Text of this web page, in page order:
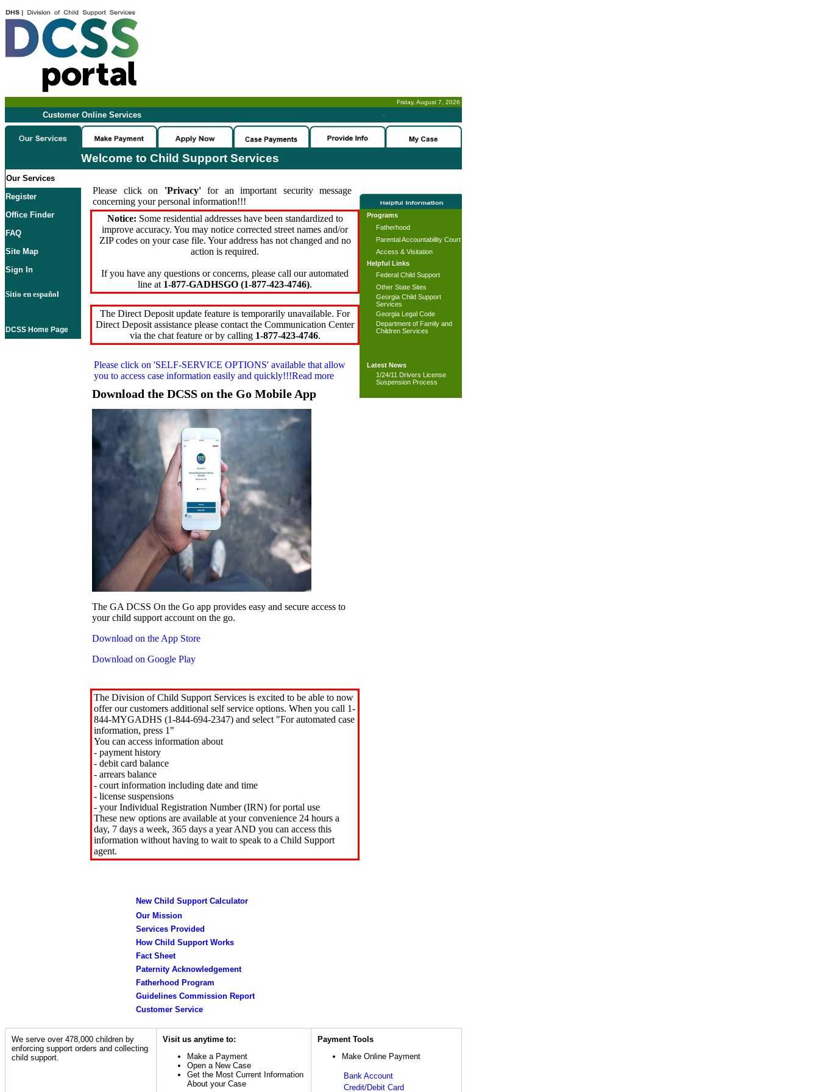
Friday, August 7, 2026
Customer Online Services -
Welcome to Child Support Services
Our Services
Register
Office Finder
FAQ
Site Map
Sign In
Sitio en español
DCSS Home Page
Please click on 'Privacy'for an important security message
concerning your personal information!!!
Notice: Some residential addresses have been standardized to
improve accuracy. You may notice corrected street names and/or
ZIP codes on your case file. Your address has not changed and no
action is required.
If you have any questions or concerns, please call our automated
line at 1-877-GADHSGO (1-877-423-4746).
The Direct Deposit update feature is temporarily unavailable. For
Direct Deposit assistance please contact the Communication Center
via the chat feature or by calling 1-877-423-4746.
Please click on 'SELF-SERVICE OPTIONS' available that allow
you to access case information easily and quickly!!!Read more
Download the DCSS on the Go Mobile App
The GA DCSS On the Go app provides easy and secure access to
your child support account on the go.
Download on the App Store
Download on Google Play
The Division of Child Support Services is excited to be able to now
offer our customers additional self service options. When you call 1-
844-MYGADHS (1-844-694-2347) and select "For automated case
information, press 1"
You can access information about
- payment history
- debit card balance
- arrears balance
- court information including date and time
- license suspensions
- your Individual Registration Number (IRN) for portal use
These new options are available at your convenience 24 hours a
day, 7 days a week, 365 days a year AND you can access this
information without having to wait to speak to a Child Support
agent.
New Child Support Calculator
Our Mission
Services Provided
How Child Support Works
Fact Sheet
Paternity Acknowledgement
Fatherhood Program
Guidelines Commission Report
Customer Service
Programs
Fatherhood
Parental Accountability Court
Access & Visitation
Helpful Links
Federal Child Support
Other State Sites
Georgia Child Support
Services
Georgia Legal Code
Department of Family and
Children Services
Latest News
1/24/11 Drivers License
Suspension Process
We serve over 478,000 children by
enforcing support orders and collecting
child support.
Visit us anytime to:
Make a Payment
Open a New Case
Get the Most Current Information
About your Case
Payment Tools
Make Online Payment
Bank Account
Credit/Debit Card